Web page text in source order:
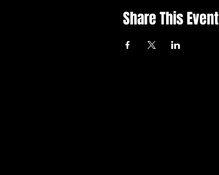
Share This Event